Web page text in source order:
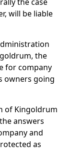
will be liable
the
for company
owners going
of Kingoldrum
answers
and
as